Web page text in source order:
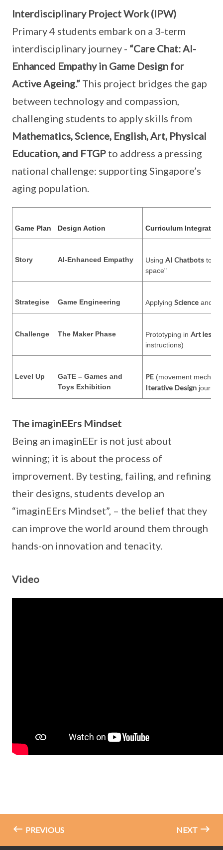
Interdisciplinary Project Work (IPW)
Primary 4 students embark on a 3-term
interdisciplinary journey - “Care Chat: AI-
Enhanced Empathy in Game Design for
Active Ageing.” This project bridges the gap
between technology and compassion,
challenging students to apply skills from
Mathematics, Science, English, Art, Physical
Education, and FTGP to address a pressing
national challenge: supporting Singapore’s
aging population.
Game Plan Design Action Curriculum
Story AI-Enhanced Empathy Using AI Chatbots to
space"
Strategise Game Engineering Applying Science and
Challenge The Maker Phase Prototyping in Art
instructions)
Level Up
GaTE – Games and
Toys Exhibition
PE (movement
Iterative Design
The imaginEErs Mindset
Being an imaginEEr is not just about
winning; it is about the process of
improvement. By testing, failing, and refining
their designs, students develop an
“imaginEErs Mindset”, – the belief that they
can improve the world around them through
hands-on innovation and tenacity.
Video
PREVIOUS NEXT